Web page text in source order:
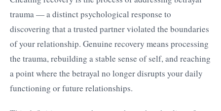
trauma — a distinct psychological response to
discovering that a trusted partner violated the boundaries
of your relationship. Genuine recovery means processing
the trauma, rebuilding a stable sense of self, and reaching
a point where the betrayal no longer disrupts your daily
functioning or future relationships.